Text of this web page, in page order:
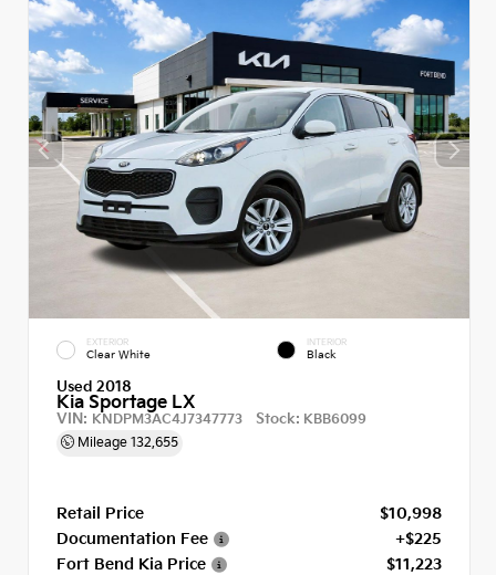
EXTERIOR
Clear White
INTERIOR
Black
Used 2018
Kia Sportage LX
VIN: KNDPM3AC4J7347773 Stock: KBB6099
Mileage 132,655
Retail Price
$10,998
Documentation Fee
+$225
Fort Bend Kia Price
$11,223